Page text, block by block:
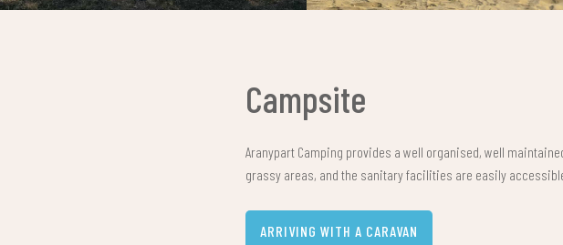
Campsite
Aranypart Camping provides a well organised, well
grassy areas, and the sanitary facilities are easily
ARRIVING WITH A CARAVAN